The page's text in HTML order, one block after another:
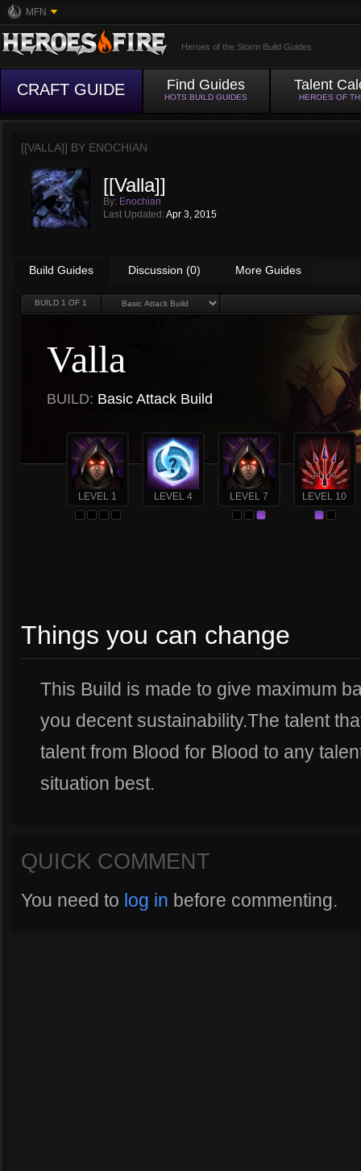
MFN
Heroes of the Storm Build Guides
CRAFT GUIDE Find Guides
HOTS BUILD GUIDES
Talent
HEROES OF
[[VALLA]] BY ENOCHIAN
[[Valla]]
By: Enochian
Last Updated: Apr 3, 2015
Build Guides Discussion (0) More Guides
BUILD 1 OF 1
Valla
BUILD: Basic Attack Build
LEVEL 1 LEVEL 4 LEVEL 7 LEVEL 10
Things you can change
This Build is made to give maximum
you decent sustainability.The talent
talent from Blood for Blood to any
situation best.
QUICK COMMENT
You need to log in before commenting.